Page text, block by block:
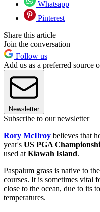
Whatsapp
Pinterest
Share this article
Join the conversation
Follow us
Add us as a preferred source
Newsletter
Subscribe to our newsletter
Rory McIlroy believes that
year's US PGA
used at Kiawah Island.
Paspalum grass is native to
courses. It is sometimes vital
close to the ocean, due to its
temperatures.